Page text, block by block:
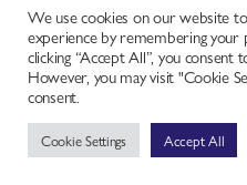
Copyright © -
TERMS
We use cookies on our website
experience by remembering your
clicking “Accept All”, you consent
However, you may visit "Cookie
consent.
Cookie Settings Accept All